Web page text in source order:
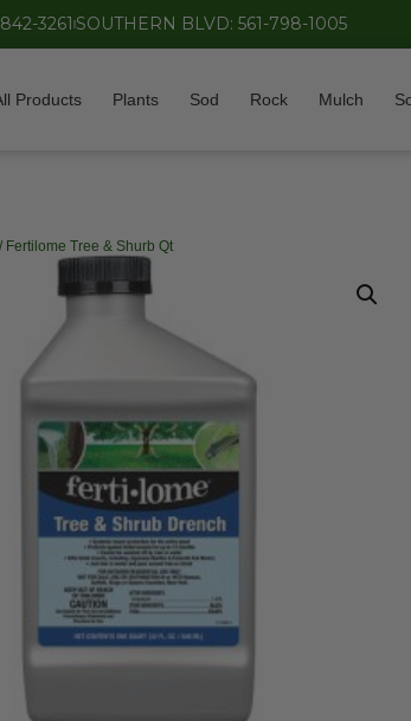
3261 SOUTHERN BLVD: 561-798-1005
Products Plants Sod Rock Mulch
/ Fertilome Tree & Shurb Qt